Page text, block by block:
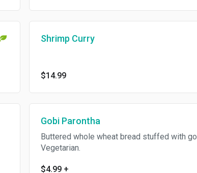
Shrimp Curry
$14.99
Gobi Parontha
Buttered whole wheat bread stuffed with gobi.
Vegetarian.
$4.99+